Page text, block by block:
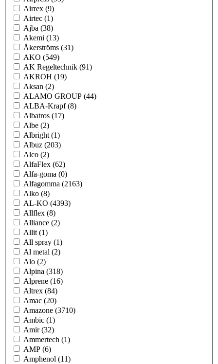
Airrex (9)
Airtec (1)
Ajba (38)
Akemi (13)
Åkerströms (31)
AKO (549)
AK Regeltechnik (91)
AKROH (19)
Aksan (2)
ALAMO GROUP (44)
ALBA-Krapf(8)
Albatros (17)
Albe (2)
Albright (1)
Albuz (203)
Alco (2)
AlfaFlex (62)
Alfa-goma (0)
Alfagomma (2163)
Alko (8)
AL-KO (4393)
Allflex (8)
Alliance (2)
Allit (1)
All spray (1)
Al metal (2)
Alo (2)
Alpina (318)
Alprene (16)
Altrex (84)
Amac (20)
Amazone (3710)
Ambic (1)
Amir(32)
Ammertech (1)
AMP (6)
Amphenol (11)